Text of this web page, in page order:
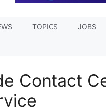
TOPICS JOBS
Contact